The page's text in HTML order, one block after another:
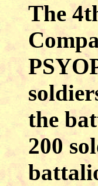
The
the
200